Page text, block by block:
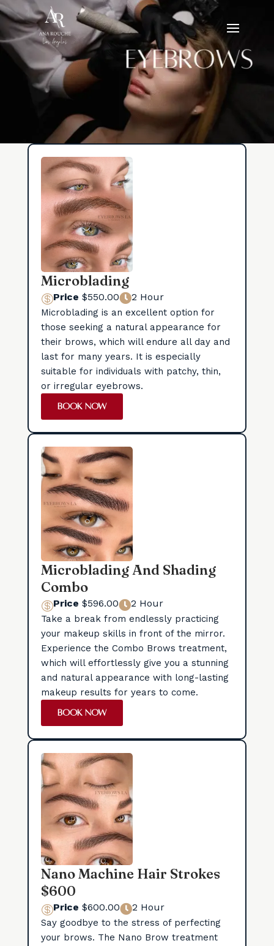
Microblading
Price $550.002 Hour
Microblading is an excellent option for
those seeking a natural appearance for
their brows, which will endure all day and
last for many years. It is especially
suitable for individuals with patchy, thin,
or irregular eyebrows.
BOOK NOW
Microblading And Shading
Combo
Price $596.002 Hour
Take a break from endlessly practicing
your makeup skills in front of the mirror.
Experience the Combo Brows treatment,
which will effortlessly give you a stunning
and natural appearance with long-lasting
makeup results for years to come.
BOOK NOW
Nano Machine Hair Strokes
$600
Price $600.002 Hour
Say goodbye to the stress of perfecting
your brows. The Nano Brow treatment